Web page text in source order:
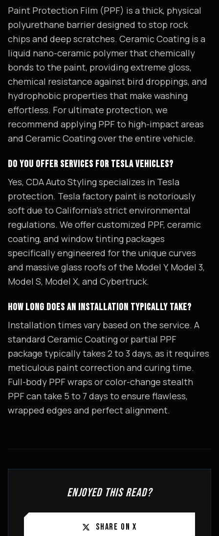
Paint Protection Film (PPF) is a thick, physical
polyurethane barrier designed to stop rock
chips and deep scratches. Ceramic Coating is a
liquid nano-ceramic polymer that chemically
bonds to the paint, providing extreme gloss,
chemical resistance against bird droppings, and
hydrophobic properties that make washing
effortless. For ultimate protection, we
recommend applying PPF to high-impact areas
and Ceramic Coating over the entire vehicle.
DO YOU OFFER SERVICES FOR TESLA VEHICLES?
Yes, CDA Auto Styling specializes in Tesla
protection. Tesla factory paint is notoriously
soft due to California's strict environmental
regulations. We offer customized PPF, ceramic
coating, and window tinting packages
specifically engineered for the unique curves
and massive glass roofs of the Model Y, Model 3,
Model S, Model X, and Cybertruck.
HOW LONG DOES AN INSTALLATION TYPICALLY TAKE?
Installation times vary based on the service. A
standard Ceramic Coating or partial PPF
package typically takes 2 to 3 days, as it requires
meticulous paint correction and curing time.
Full-body PPF wraps or color-change stealth
PPF can take 5 to 7 days to ensure flawless,
wrapped edges and perfect alignment.
ENJOYED THIS READ?
SHARE ON X